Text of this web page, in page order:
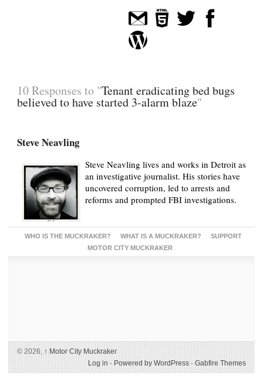
10 Responses to "Tenant eradicating bed bugs
believed to have started 3-alarm blaze"
Steve Neavling
Steve Neavling lives and works in Detroit as
an investigative journalist. His stories have
uncovered corruption, led to arrests and
reforms and prompted FBI investigations.
WHO IS THE MUCKRAKER? WHAT IS A MUCKRAKER?
SUPPORT
MOTOR CITY MUCKRAKER
© 2026, ↑ Motor City Muckraker
Log in - Powered by WordPress - Gabfire Themes